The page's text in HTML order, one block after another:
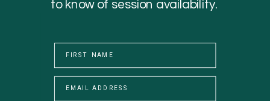
FIRST NAME
EMAIL ADDRESS
to know of session availability.